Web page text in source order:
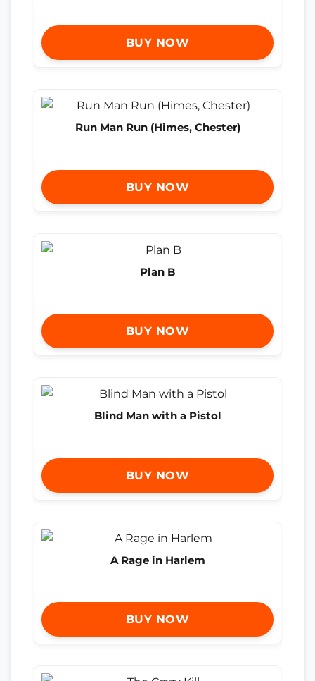
BUY NOW
Run Man Run (Himes, Chester)
BUY NOW
Plan B
BUY NOW
Blind Man with a Pistol
BUY NOW
A Rage in Harlem
BUY NOW